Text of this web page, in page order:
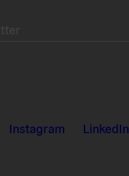
Instagram LinkedIn